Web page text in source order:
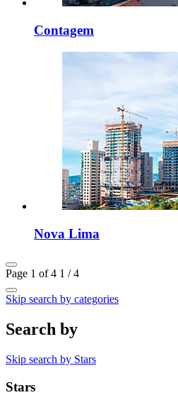
Contagem
Nova Lima
Page 1 of 4 1 / 4
Skip search by categories
Search by
Skip search by Stars
Stars